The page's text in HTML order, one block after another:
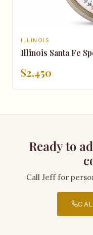
ILLINOIS
Illinois Santa Fe
$2,450
Ready to
Call Jeff for